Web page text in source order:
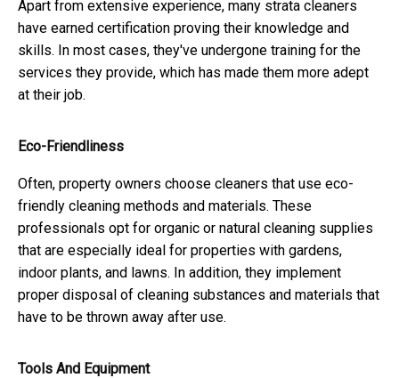
Apart from extensive experience, many strata cleaners
have earned certification proving their knowledge and
skills. In most cases, they've undergone training for the
services they provide, which has made them more adept
at their job.
Eco-Friendliness
Often, property owners choose cleaners that use eco-
friendly cleaning methods and materials. These
professionals opt for organic or natural cleaning supplies
that are especially ideal for properties with gardens,
indoor plants, and lawns. In addition, they implement
proper disposal of cleaning substances and materials that
have to be thrown away after use.
Tools And Equipment